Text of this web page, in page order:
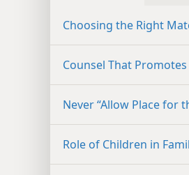
Choosing the Right
Counsel That
Never “Allow Place for
Role of Children in